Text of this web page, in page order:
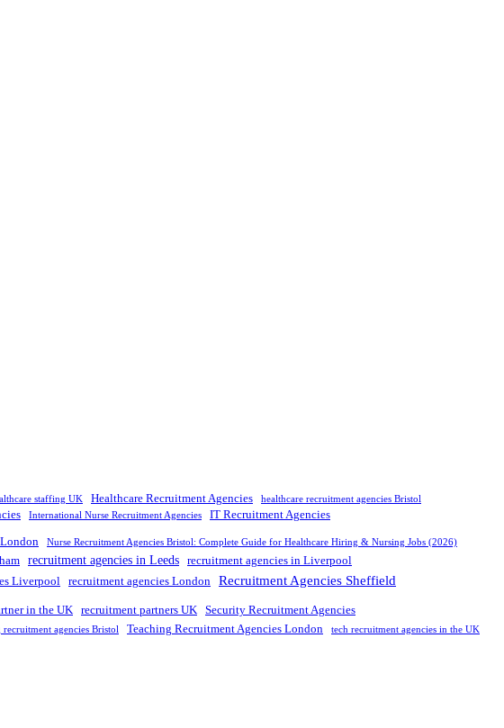
staffing UK Healthcare Recruitment Agencies
healthcare recruitment agencies Bristol
International Nurse Recruitment Agencies IT Recruitment Agencies
Nurse Recruitment Agencies Bristol: Complete Guide for Healthcare Hiring & Nursing Jobs (2026)
recruitment agencies in Leeds recruitment agencies in Liverpool
Liverpool recruitment agencies London Recruitment Agencies Sheffield
in the UK recruitment partners UK Security Recruitment Agencies
recruitment agencies Bristol Teaching Recruitment Agencies London tech recruitment agencies in the UK